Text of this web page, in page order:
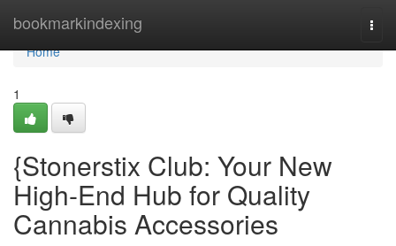
bookmarkindexing
Home
Home
1
{Stonerstix Club: Your New
High-End Hub for Quality
Cannabis Accessories